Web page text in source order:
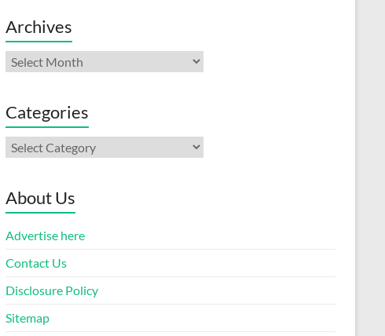
Archives
Archives
Categories
Categories
About Us
Advertise here
Contact Us
Disclosure Policy
Sitemap